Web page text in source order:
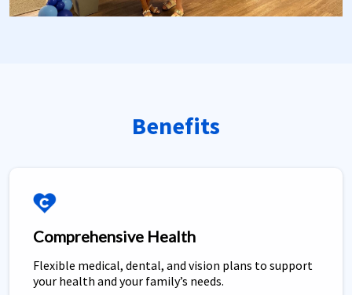
Benefits
Comprehensive Health
Flexible medical, dental, and vision plans to support
your health and your family’s needs.